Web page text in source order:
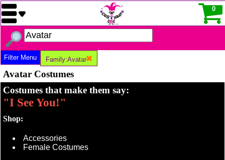
0
Filter Menu Family:Avatar
Avatar Costumes
Costumes that make them say:
"I See You!"
Shop:
Accessories
Female Costumes